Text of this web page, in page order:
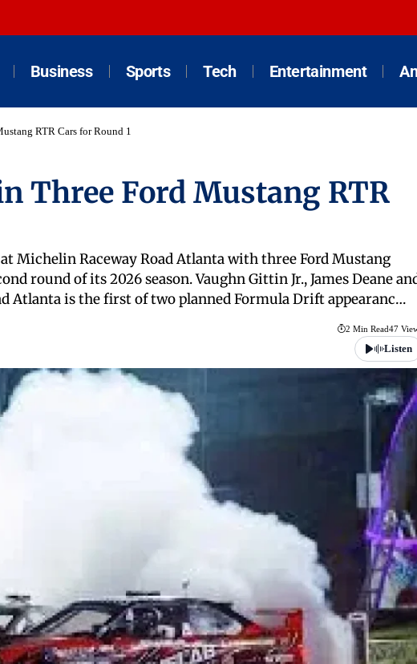
Business Sports Tech Entertainment
RTR Cars for Round 1
Three Ford Mustang RTR
Michelin Raceway Road Atlanta with three Ford Mustang
round of its 2026 season. Vaughn Gittin Jr., James Deane
Atlanta is the first of two planned Formula Drift appearanc…
2 Min Read47
Listen